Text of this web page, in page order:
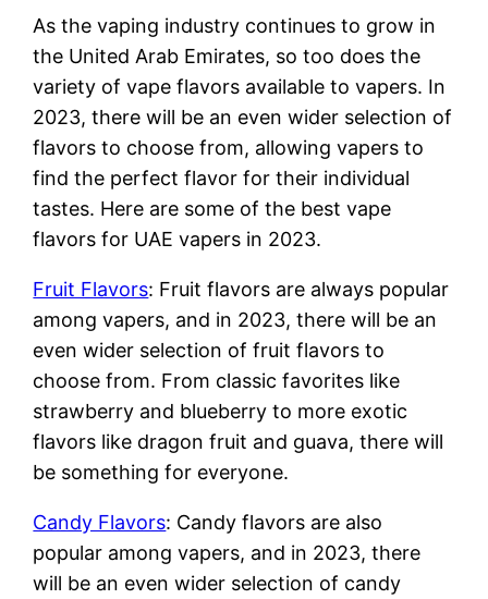
As the vaping industry continues to grow in
the United Arab Emirates, so too does the
variety of vape flavors available to vapers. In
2023, there will be an even wider selection of
flavors to choose from, allowing vapers to
find the perfect flavor for their individual
tastes. Here are some of the best vape
flavors for UAE vapers in 2023.
Fruit Flavors: Fruit flavors are always popular
among vapers, and in 2023, there will be an
even wider selection of fruit flavors to
choose from. From classic favorites like
strawberry and blueberry to more exotic
flavors like dragon fruit and guava, there will
be something for everyone.
Candy Flavors: Candy flavors are also
popular among vapers, and in 2023, there
will be an even wider selection of candy